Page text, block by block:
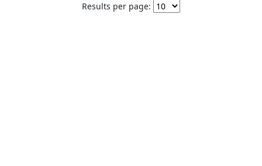
Results per page: